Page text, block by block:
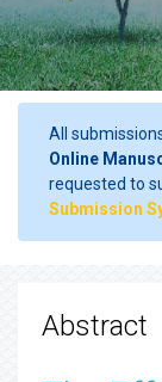
All
Online
requested to
Submission
Abstract